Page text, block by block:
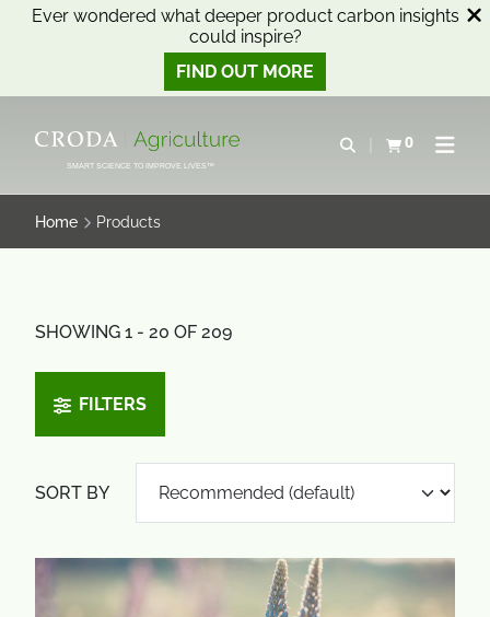
Ever wondered what deeper product carbon insights
could inspire?
FIND OUT MORE
CONTENTSMART SCIENCE TO IMPROVE LIVES™
Open search
0
View basketOpen
Home Products
SHOWING 1 - 20 OF 209
FILTERS
SORT BY